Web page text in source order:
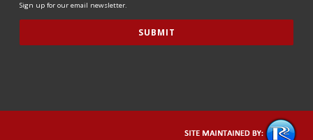
Sign up for our email newsletter.